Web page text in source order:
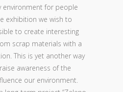
environment for people
exhibition we wish to
to create interesting
scrap materials with a
This is yet another way
awareness of the
our environment.